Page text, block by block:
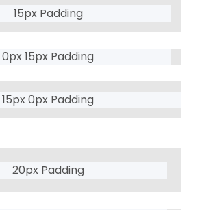
15px Padding
0px 15px Padding
15px 0px Padding
20px Padding